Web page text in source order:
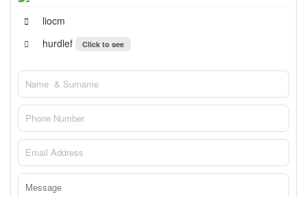
liocm
hurdlef
Click to see